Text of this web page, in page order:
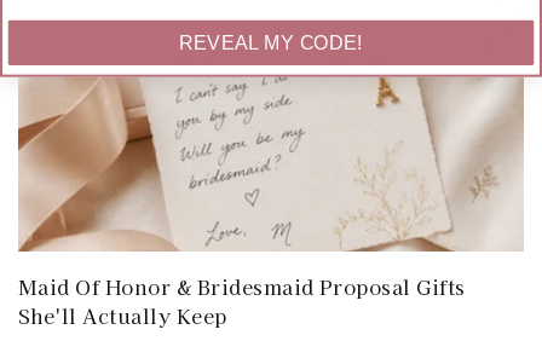
Maid Of Honor & Bridesmaid Proposal Gifts
She'll Actually Keep
REVEAL MY CODE!